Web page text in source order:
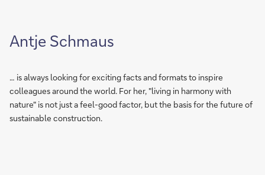
Antje Schmaus
… is always looking for exciting facts and formats to inspire
colleagues around the world. For her, "living in harmony with
nature" is not just a feel-good factor, but the basis for the future of
sustainable construction.